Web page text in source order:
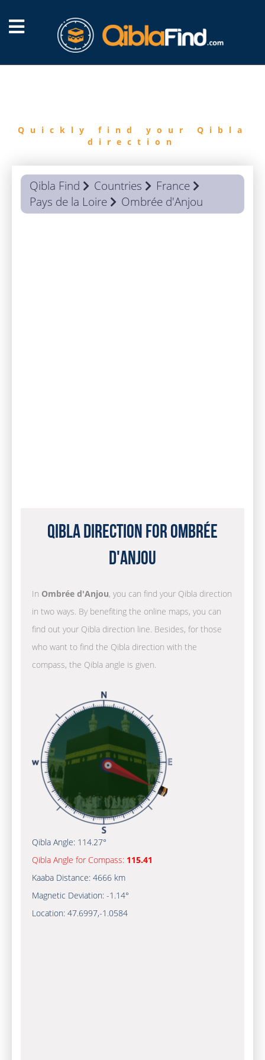
Quickly find your Qibla
direction
Qibla Find Countries
France
Pays de la Loire
Ombrée d'Anjou
Qibla Direction for Ombrée
d'Anjou
In Ombrée d'Anjou, you can find your Qibla direction
in two ways. By benefiting the online maps, you can
find out your Qibla direction line. Besides, for those
who want to find the Qibla direction with the
compass, the Qibla angle is given.
Qibla Angle: 114.27°
Qibla Angle for Compass: 115.41
Kaaba Distance: 4666 km
Magnetic Deviation: -1.14°
Location: 47.6997,-1.0584